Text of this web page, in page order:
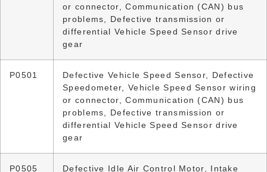
or connector, Communication (CAN) bus
problems, Defective transmission or
differential Vehicle Speed Sensor drive
gear
P0501
Defective Vehicle Speed Sensor, Defective
Speedometer, Vehicle Speed Sensor wiring
or connector, Communication (CAN) bus
problems, Defective transmission or
differential Vehicle Speed Sensor drive
gear
P0505
Defective Idle Air Control Motor, Intake